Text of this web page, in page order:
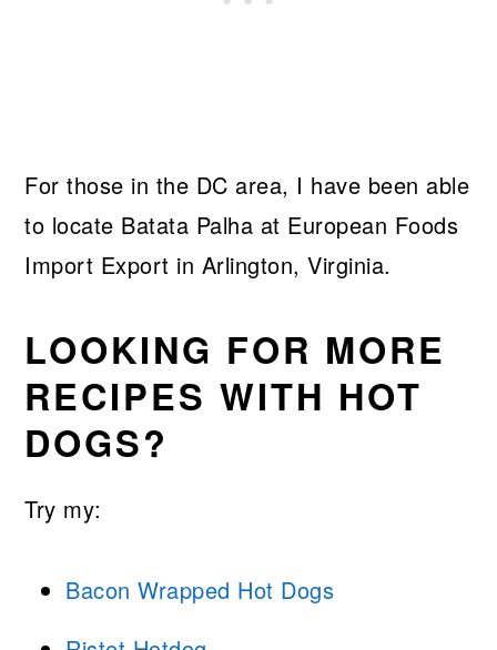
For those in the DC area, I have been able
to locate Batata Palha at European Foods
Import Export in Arlington, Virginia.
LOOKING FOR MORE
RECIPES WITH HOT
DOGS?
Try my:
Bacon Wrapped Hot Dogs